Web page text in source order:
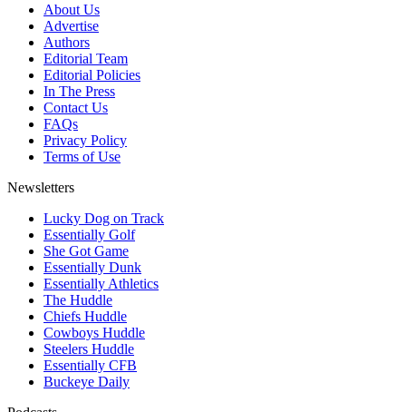
About Us
Advertise
Authors
Editorial Team
Editorial Policies
In The Press
Contact Us
FAQs
Privacy Policy
Terms of Use
Newsletters
Lucky Dog on Track
Essentially Golf
She Got Game
Essentially Dunk
Essentially Athletics
The Huddle
Chiefs Huddle
Cowboys Huddle
Steelers Huddle
Essentially CFB
Buckeye Daily